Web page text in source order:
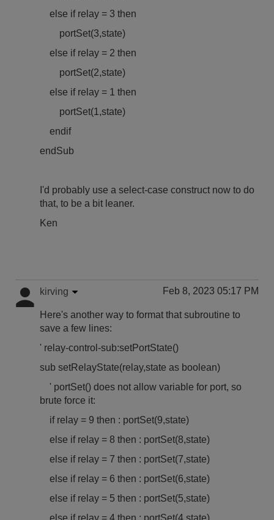
else if relay = 3 then
portSet(3,state)
else if relay = 2 then
portSet(2,state)
else if relay = 1 then
portSet(1,state)
endif
endSub
I'd probably use a select-case construct now to do
that, to be a bit leaner.
Ken
kirving Feb 8, 2023 05:17 PM
Here's another way to format that subroutine to
save a few lines:
' relay-control-sub:setPortState()
sub setRelayState(relay,state as boolean)
' portSet() does not allow variable for port, so
brute force it:
if relay = 9 then : portSet(9,state)
else if relay = 8 then : portSet(8,state)
else if relay = 7 then : portSet(7,state)
else if relay = 6 then : portSet(6,state)
else if relay = 5 then : portSet(5,state)
else if relay = 4 then : portSet(4,state)